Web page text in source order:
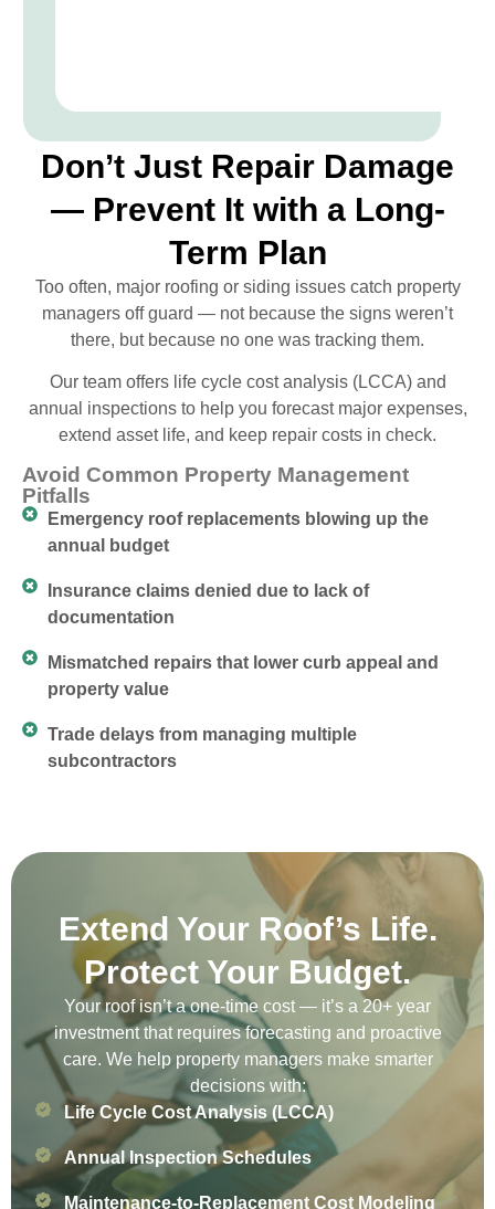
Don’t Just Repair Damage
— Prevent It with a Long-
Term Plan
Too often, major roofing or siding issues catch property
managers off guard — not because the signs weren’t
there, but because no one was tracking them.
Our team offers life cycle cost analysis (LCCA) and
annual inspections to help you forecast major expenses,
extend asset life, and keep repair costs in check.
Avoid Common Property Management
Pitfalls
Emergency roof replacements blowing up the
annual budget
Insurance claims denied due to lack of
documentation
Mismatched repairs that lower curb appeal and
property value
Trade delays from managing multiple
subcontractors
Extend Your Roof’s Life.
Protect Your Budget.
Your roof isn’t a one-time cost — it’s a 20+ year
investment that requires forecasting and proactive
care. We help property managers make smarter
decisions with:
Life Cycle Cost Analysis (LCCA)
Annual Inspection Schedules
Maintenance-to-Replacement Cost Modeling